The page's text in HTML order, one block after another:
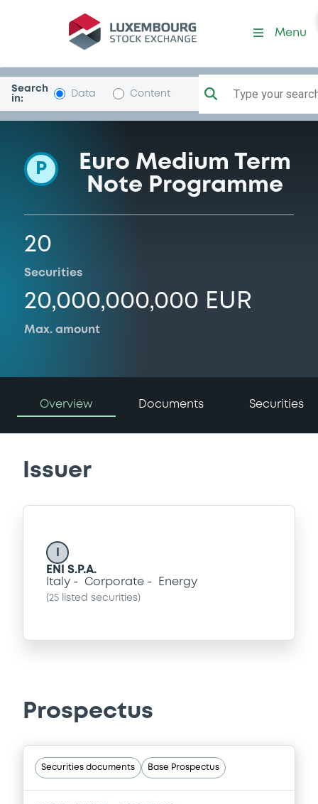
Programme-ENI
Menu
Search
in:
Data Content Type your
P
Euro Medium Term
Note Programme
20
Securities
20,000,000,000 EUR
Max. amount
Overview Documents Securities
Issuer
ENI S.P.A.
Italy
Corporate Energy
(25 listed securities)
Prospectus
Securities documents Base Prospectus